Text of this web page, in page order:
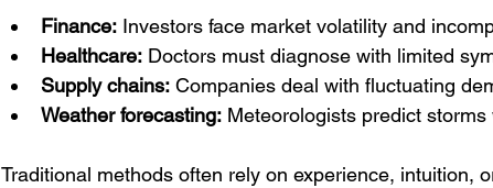
Finance: Investors face market volatility and
Healthcare: Doctors must diagnose with limited
Supply chains: Companies deal with fluctuating
Weather forecasting: Meteorologists predict
Traditional methods often rely on experience, intuition,